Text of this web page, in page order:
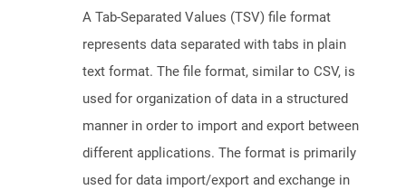
A Tab-Separated Values (TSV) file format
represents data separated with tabs in plain
text format. The file format, similar to CSV, is
used for organization of data in a structured
manner in order to import and export between
different applications. The format is primarily
used for data import/export and exchange in